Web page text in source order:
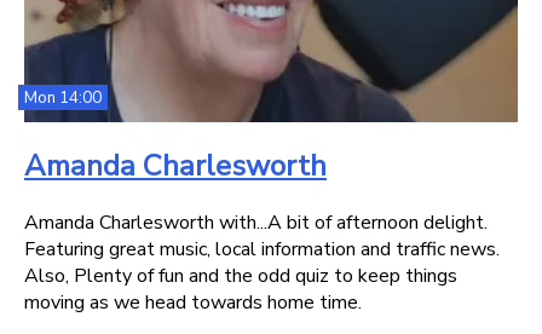
Mon 14:00
Amanda Charlesworth
Amanda Charlesworth with...A bit of afternoon delight.
Featuring great music, local information and traffic news.
Also, Plenty of fun and the odd quiz to keep things
moving as we head towards home time.